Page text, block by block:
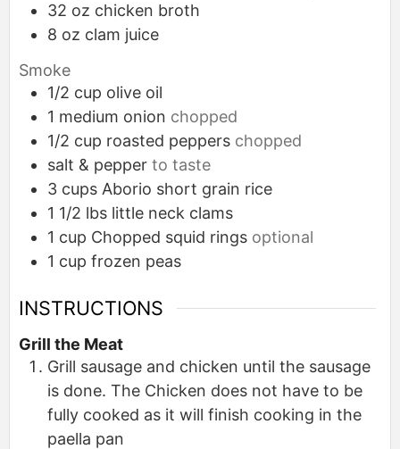
32 oz chicken broth
8 oz clam juice
Smoke
1/2 cup olive oil
1 medium onion chopped
1/2 cup roasted peppers chopped
salt & pepper to taste
3 cups Aborio short grain rice
1 1/2 lbs little neck clams
1 cup Chopped squid rings optional
1 cup frozen peas
INSTRUCTIONS
Grill the Meat
Grill sausage and chicken until the sausage
is done. The Chicken does not have to be
fully cooked as it will finish cooking in the
paella pan